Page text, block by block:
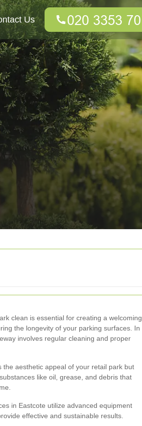
clean is essential for creating a welcoming
the longevity of your parking surfaces. In
involves regular cleaning and proper
the aesthetic appeal of your retail park but
like oil, grease, and debris that
in Eastcote utilize advanced equipment
effective and sustainable results.
Us